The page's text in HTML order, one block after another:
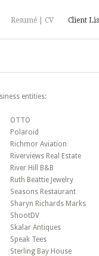
Resumé | CV Client
entities:
OTTO
Polaroid
Richmor Aviation
Riverviews Real Estate
River Hill B&B
Ruth Beattie Jewelry
Seasons Restaurant
Sharyn Richards Marks
ShootDV
Skalar Antiques
Speak Tees
Sterling Bay House